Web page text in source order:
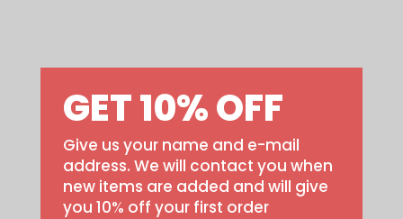
GET 10% OFF
Give us your name and e-mail
address. We will contact you when
new items are added and will give
you 10% off your first order